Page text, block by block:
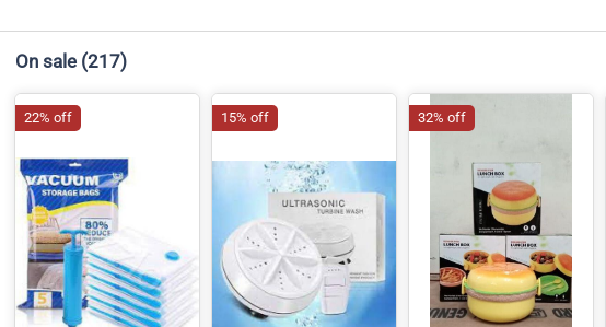
On sale (217)
22% off 15% off 32% off